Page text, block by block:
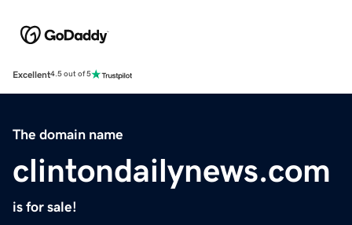
Excellent4.5 out of 5
The domain name
clintondailynews.com
is for sale!